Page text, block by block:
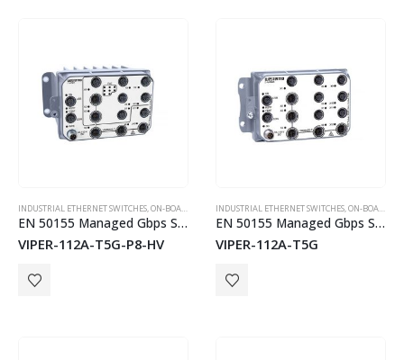
INDUSTRIAL ETHERNET SWITCHES ON-BOARD TRAIN EN50155 SWITCHES ,WESTERMO
EN 50155 Managed Gbps Switch
VIPER-112A-T5G-P8-HV
INDUSTRIAL ETHERNET SWITCHES ON-BOARD TRAIN EN50155 SWITCHES
EN 50155 Managed Gbps Switch
VIPER-112A-T5G